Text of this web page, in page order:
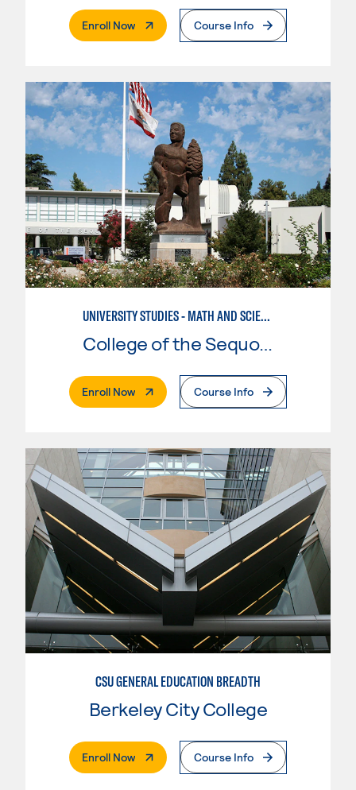
Enroll Now. External PageCourse Info
UNIVERSITY STUDIES - MATH AND SCIENCE
College of the Sequoias
Enroll Now. External PageCourse Info
CSU GENERAL EDUCATION BREADTH
Berkeley City College
Enroll Now. External PageCourse Info